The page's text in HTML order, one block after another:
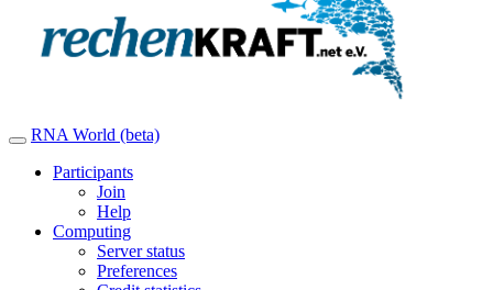
RNA World (beta)
Participants
Join
Help
Computing
Server status
Preferences